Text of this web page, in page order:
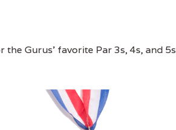
the Gurus' favorite Par 3s, 4s, and 5s